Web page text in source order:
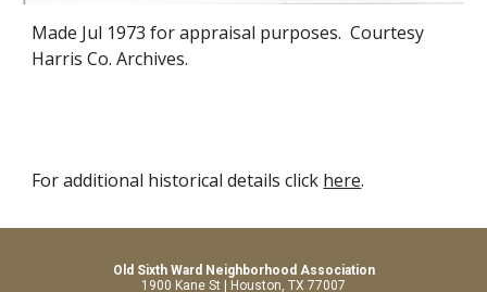
Made Jul 1973 for appraisal purposes. Courtesy
Harris Co. Archives.
For additional historical details click here.
Old Sixth Ward Neighborhood Association
1900 Kane St | Houston, TX 77007